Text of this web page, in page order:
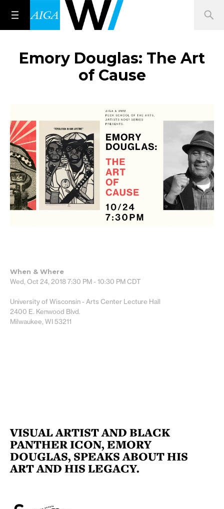
Emory Douglas: The Art
of Cause
When & Where
Wed, Oct 24, 20187:30 PM - 10:30 PMCDT
University of Wisconsin - Arts Center Lecture Hall
2400 E. Kenwood Blvd.
Milwaukee, WI 53211
VISUAL ARTIST AND BLACK
PANTHER ICON, EMORY
DOUGLAS, SPEAKS ABOUT HIS
ART AND HIS LEGACY.